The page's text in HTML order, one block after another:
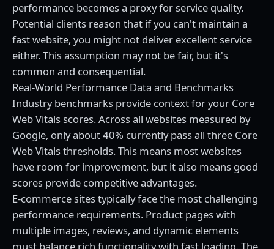
performance becomes a proxy for service quality.
Potential clients reason that if you can't maintain a
fast website, you might not deliver excellent service
either. This assumption may not be fair, but it's
common and consequential.
Real-World Performance Data and Benchmarks
Industry benchmarks provide context for your Core
Web Vitals scores. Across all websites measured by
Google, only about 40% currently pass all three Core
Web Vitals thresholds. This means most websites
have room for improvement, but it also means good
scores provide competitive advantages.
E-commerce sites typically face the most challenging
performance requirements. Product pages with
multiple images, reviews, and dynamic elements